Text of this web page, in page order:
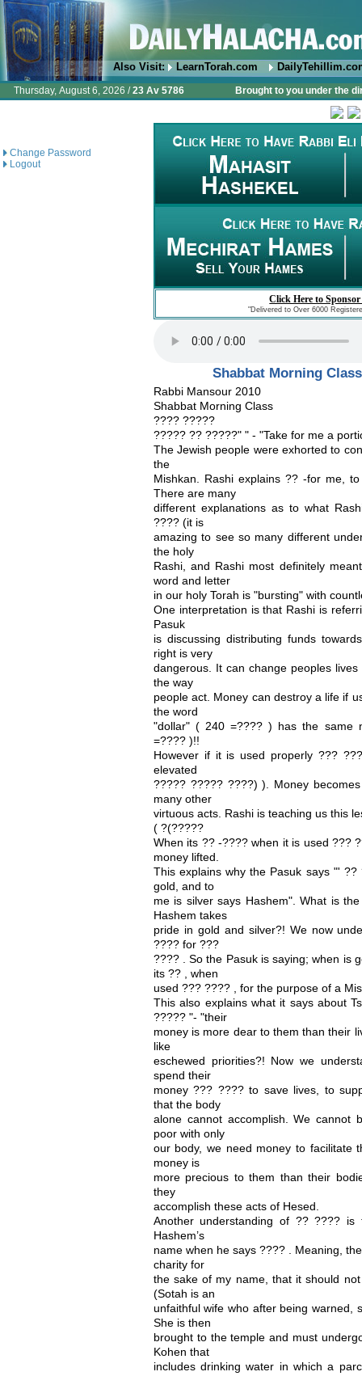
Also Visit: LearnTorah.com
Thursday, August 6, 2026 /23 Av 5786 Brought to you under the
Change Password
Logout
Click Here to
"Delivered to Over 6000
Shabbat Morning
Rabbi Mansour 2010
Shabbat Morning Class
???? ?????
????? ?? ?????" " - "Take for me a
The Jewish people were exhorted to
the
Mishkan. Rashi explains ?? -for me,
There are many
different explanations as to what
???? (it is
amazing to see so many different
the holy
Rashi, and Rashi most definitely
word and letter
in our holy Torah is "bursting" with
One interpretation is that Rashi is
Pasuk
is discussing distributing funds
right is very
dangerous. It can change peoples
the way
people act. Money can destroy a life if
the word
"dollar" ( 240 =???? ) has the same
=???? )!!
However if it is used properly ???
elevated
????? ????? ????) ). Money
many other
virtuous acts. Rashi is teaching us this
( ?(?????
When its ?? -???? when it is used ???
money lifted.
This explains why the Pasuk says "'
gold, and to
me is silver says Hashem". What is
Hashem takes
pride in gold and silver?! We now
???? for ???
???? . So the Pasuk is saying; when is
its ?? , when
used ??? ???? , for the purpose of a
This also explains what it says about
????? "- "their
money is more dear to them than their
like
eschewed priorities?! Now we
spend their
money ??? ???? to save lives, to
that the body
alone cannot accomplish. We cannot
poor with only
our body, we need money to facilitate
money is
more precious to them than their
they
accomplish these acts of Hesed.
Another understanding of ?? ????
Hashem’s
name when he says ???? . Meaning,
charity for
the sake of my name, that it should
(Sotah is an
unfaithful wife who after being warned,
She is then
brought to the temple and must
Kohen that
includes drinking water in which a